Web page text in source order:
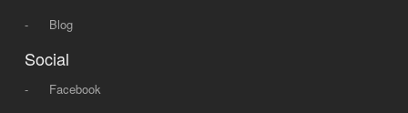
-
Blog
Social
- Facebook